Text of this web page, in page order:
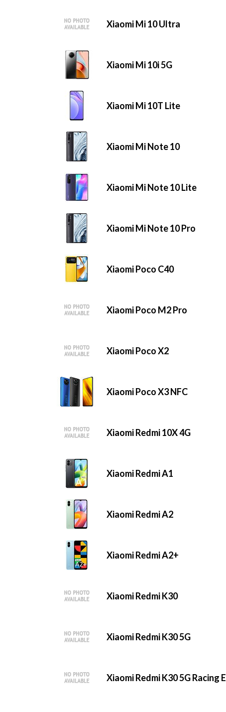
Xiaomi Mi 10 Ultra
Xiaomi Mi 10i 5G
Xiaomi Mi 10T Lite
Xiaomi Mi Note 10
Xiaomi Mi Note 10 Lite
Xiaomi Mi Note 10 Pro
Xiaomi Poco C40
Xiaomi Poco M2 Pro
Xiaomi Poco X2
Xiaomi Poco X3 NFC
Xiaomi Redmi 10X 4G
Xiaomi Redmi A1
Xiaomi Redmi A2
Xiaomi Redmi A2+
Xiaomi Redmi K30
Xiaomi Redmi K30 5G
Xiaomi Redmi K30 5G Racing